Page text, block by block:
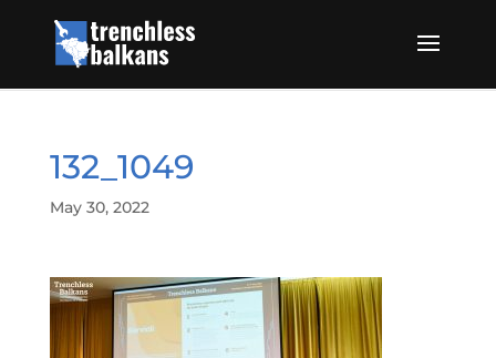
132_1049
May 30, 2022